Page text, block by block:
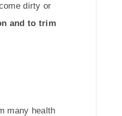
dirty or
and to trim
many health